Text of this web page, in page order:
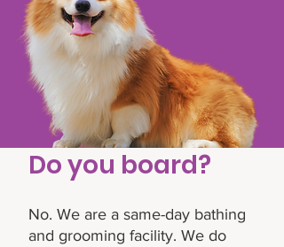
Do you board?
No. We are a same-day bathing
and grooming facility. We do